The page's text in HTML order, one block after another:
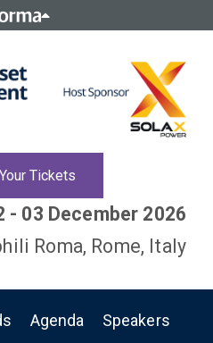
Tickets
- 03 December 2026
Roma, Rome, Italy
Agenda Speakers